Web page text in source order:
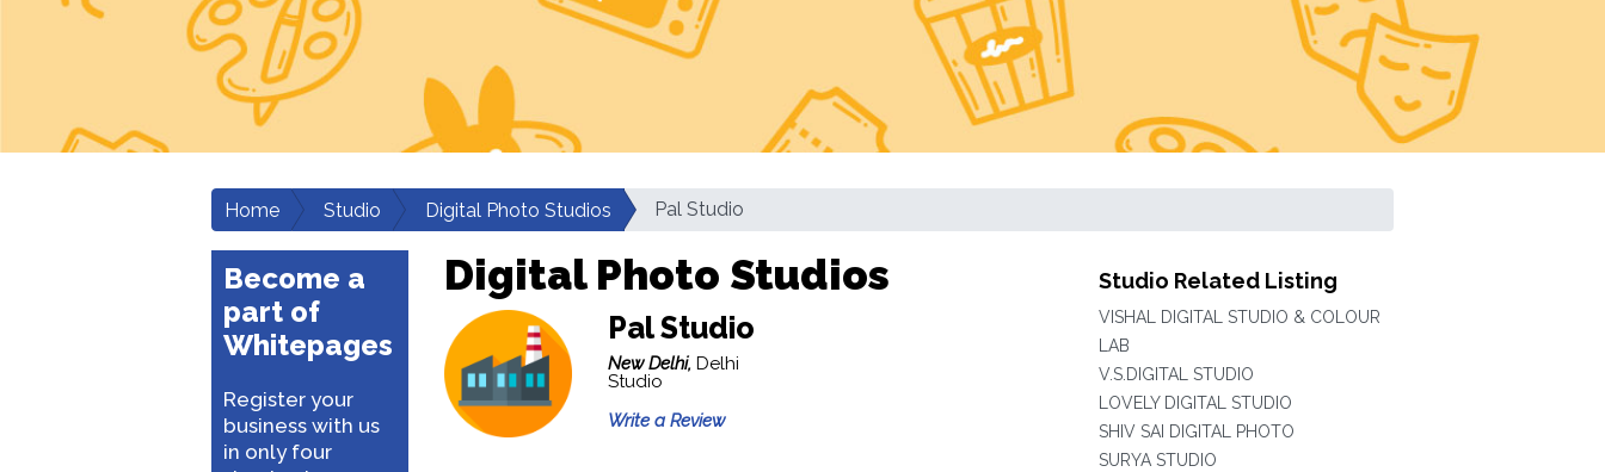
Home Studio Digital Photo Studios Pal Studio
Become a
part of
Whitepages
Register your
business with us
in only four
Digital Photo Studios
Pal Studio
New Delhi, Delhi
Studio
Write a Review
Studio Related Listing
VISHAL DIGITAL STUDIO & COLOUR
LAB
V.S.DIGITAL STUDIO
LOVELY DIGITAL STUDIO
SHIV SAI DIGITAL PHOTO
SURYA STUDIO